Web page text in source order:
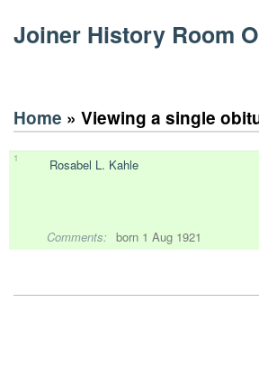
Joiner History Room
Home » Viewing a single
1 Rosabel L. Kahle
Comments: born 1 Aug 1921